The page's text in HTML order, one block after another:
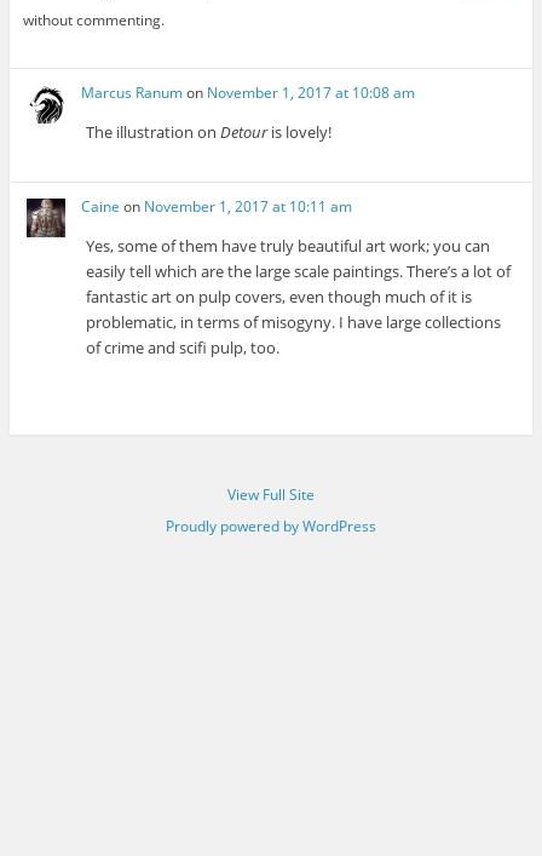
without commenting.
Marcus Ranumon November 1, 2017 at 10:08 am
The illustration onDetouris lovely!
Caine on November 1, 2017 at 10:11 am
Yes, some of them have truly beautiful art work; you can
easily tell which are the large scale paintings. There’s a lot of
fantastic art on pulp covers, even though much of it is
problematic, in terms of misogyny. I have large collections
of crime and scifi pulp, too.
View Full Site
Proudly powered by WordPress